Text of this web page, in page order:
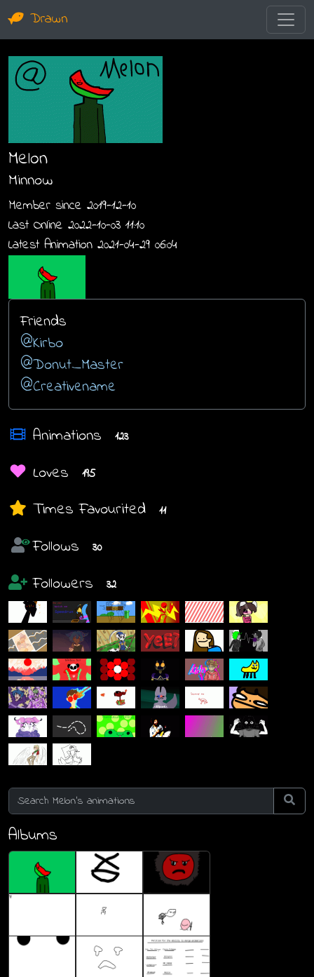
Drawn
Melon
Minnow
Member since 2019-12-10
Last Online 2022-10-03 11:10
Latest Animation 2021-04-29 06:04
Friends
@Kirbo
@Donut_Master
@Creativename
Animations 123
Loves 195
Times Favourited 11
Follows 30
Followers 32
Albums